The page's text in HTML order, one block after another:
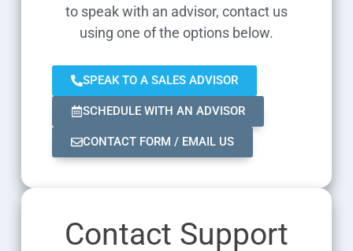
to speak with an advisor, contact us
using one of the options below.
SPEAK TO A SALES ADVISOR
SCHEDULE WITH AN ADVISOR
CONTACT FORM / EMAIL US
Contact Support